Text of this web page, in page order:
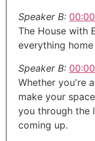
Speaker B:
The House with
everything
Speaker B:
Whether you're
make your
you through the
coming up.